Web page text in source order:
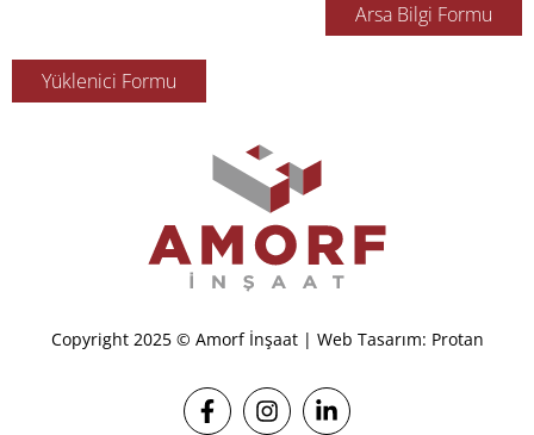
Arsa Bilgi Formu
Yüklenici Formu
Copyright 2025 © Amorf İnşaat | Web Tasarım: Protan